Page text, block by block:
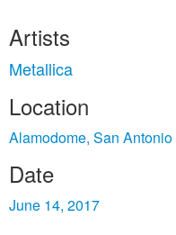
Artists
Metallica
Location
Alamodome, San Antonio
Date
June 14, 2017